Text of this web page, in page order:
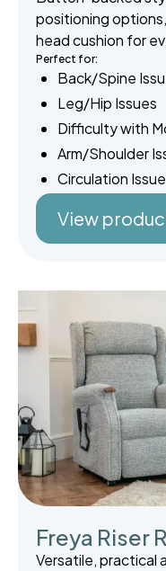
positioning
head cushion for
Perfect for:
Back/Spine
Leg/Hip Issues
Difficulty with
Arm/Shoulder
Circulation
View
Freya Riser
Versatile, practical